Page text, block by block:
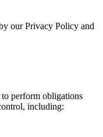
our Privacy Policy and
perform obligations
including: